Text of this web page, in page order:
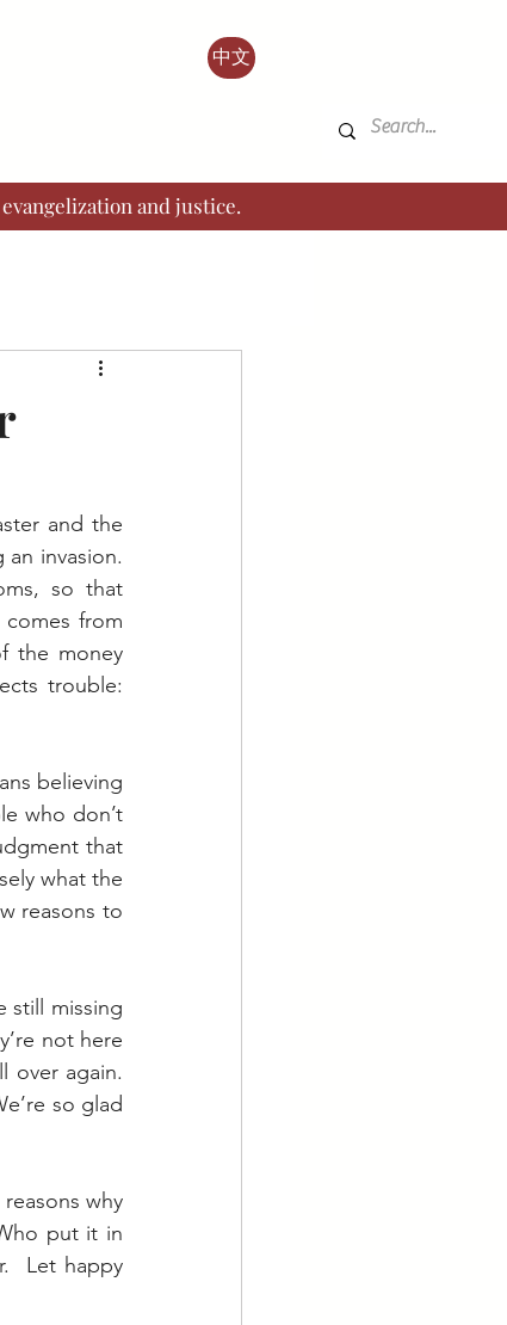
中文
and justice.
and the
invasion.
so that
from
the money
trouble:
believing
who don’t
that
what the
reasons to
still missing
not here
over again.
so glad
why
put it in
Let happy